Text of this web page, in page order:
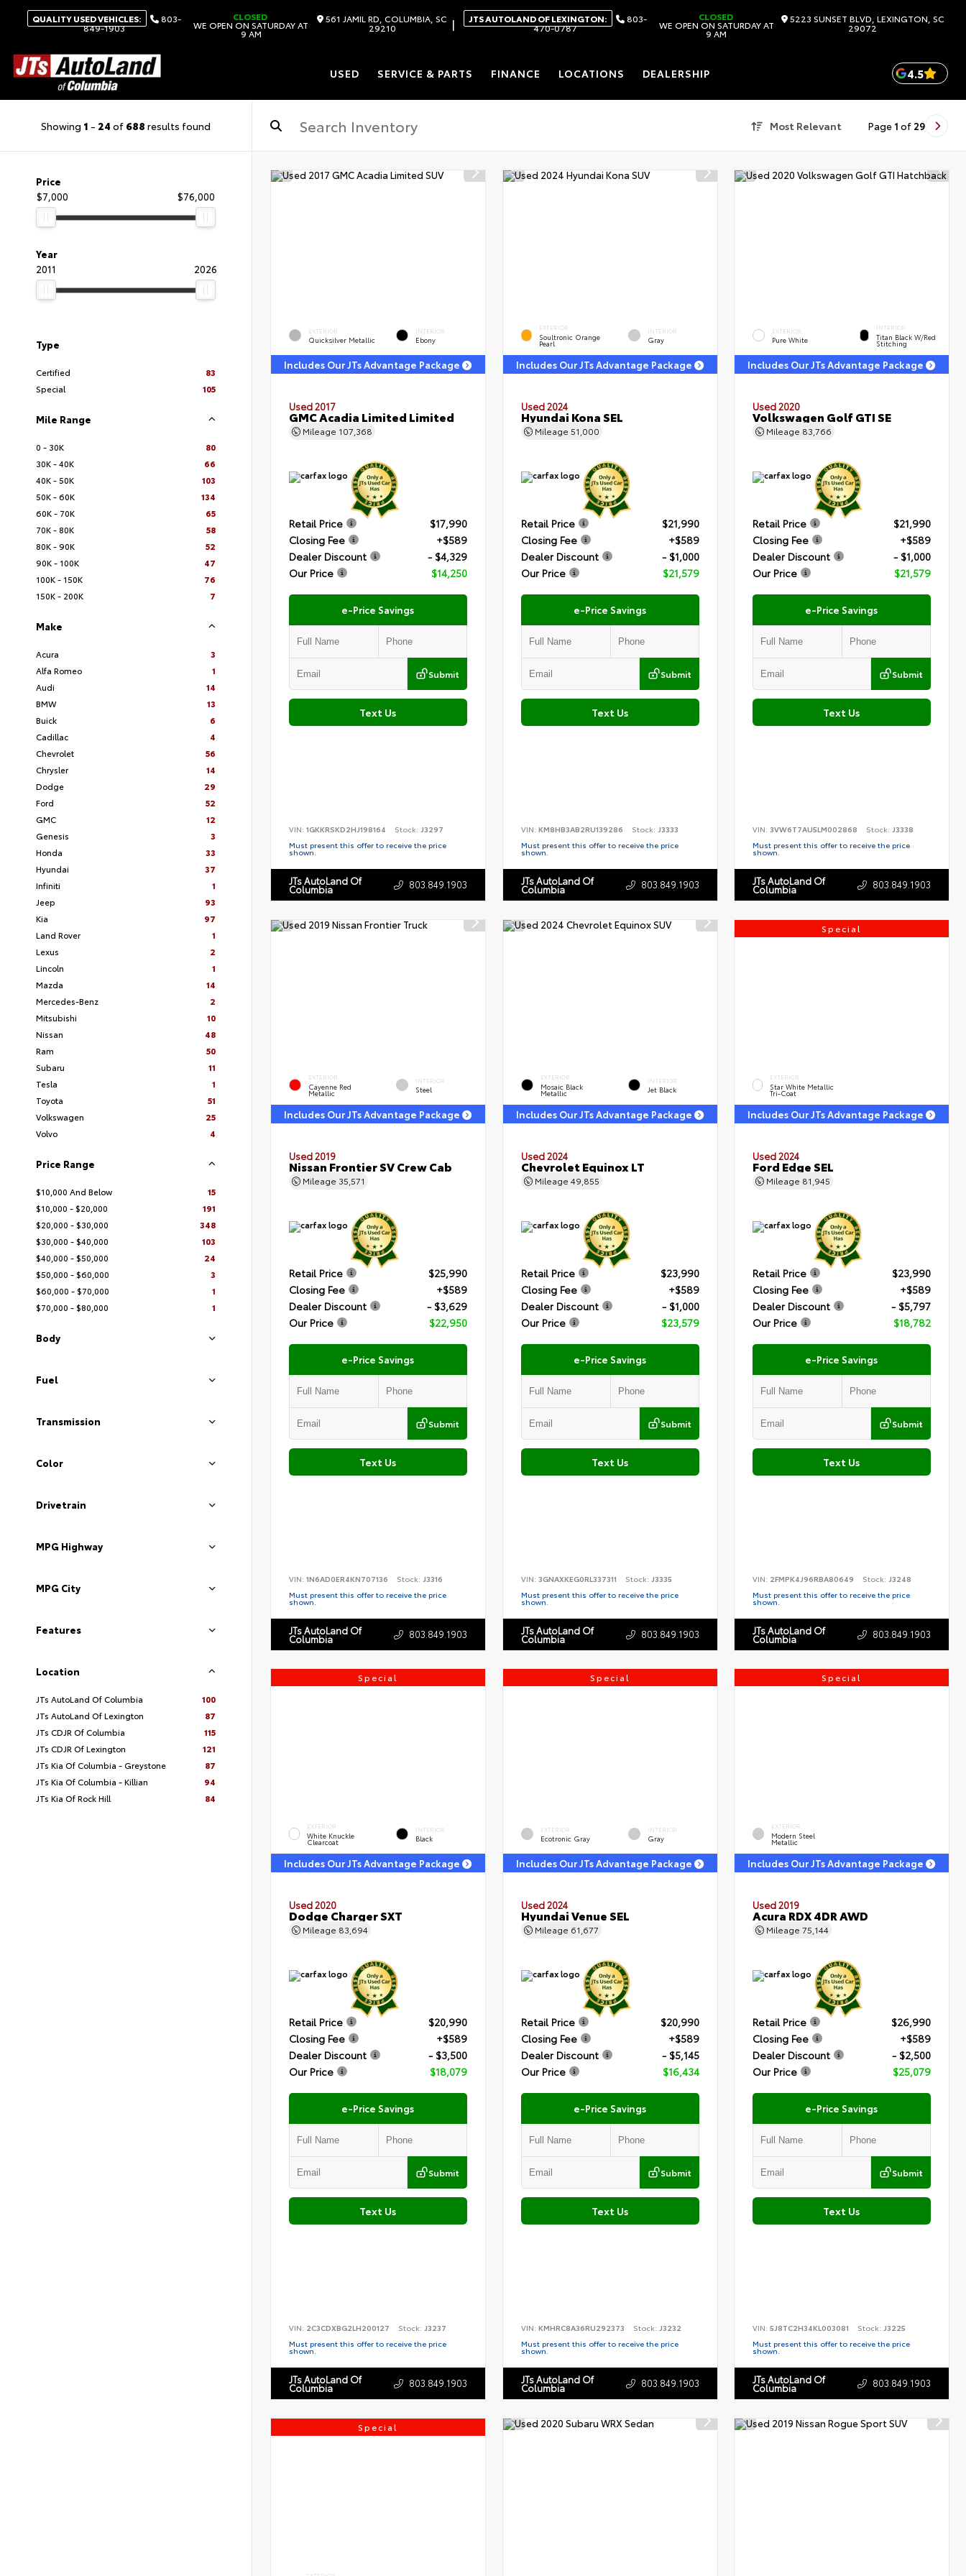
QUALITY USED VEHICLES: 803-
849-1903
CLOSED
WE OPEN ON SATURDAY AT
9 AM
561 JAMIL RD, COLUMBIA, SC
29210 | JTS AUTOLAND OF LEXINGTON: 803-
470-0787
CLOSED
WE OPEN ON SATURDAY AT
9 AM
5223 SUNSET BLVD, LEXINGTON, SC
29072
USED SERVICE & PARTS FINANCE LOCATIONS DEALERSHIP 4.5
Showing 1 - 24 of 688 results found Most Relevant Page 1 of 29
Price
$7,000
$76,000
Year
2011
2026
Type
Certified
83
Special
105
Mile Range
0 - 30K
80
30K - 40K
66
40K - 50K
103
50K - 60K
134
60K - 70K
65
70K - 80K
58
80K - 90K
52
90K - 100K
47
100K - 150K
76
150K - 200K
7
Make
Acura
3
Alfa Romeo
1
Audi
14
BMW
13
Buick
6
Cadillac
4
Chevrolet
56
Chrysler
14
Dodge
29
Ford
52
GMC
12
Genesis
3
Honda
33
Hyundai
37
Infiniti
1
Jeep
93
Kia
97
Land Rover
1
Lexus
2
Lincoln
1
Mazda
14
Mercedes-Benz
2
Mitsubishi
10
Nissan
48
Ram
50
Subaru
11
Tesla
1
Toyota
51
Volkswagen
25
Volvo
4
Price Range
$10,000 And Below
15
$10,000 - $20,000
191
$20,000 - $30,000
348
$30,000 - $40,000
103
$40,000 - $50,000
24
$50,000 - $60,000
3
$60,000 - $70,000
1
$70,000 - $80,000
1
Body
Fuel
Transmission
Color
Drivetrain
MPG Highway
MPG City
Features
Location
JTs AutoLand Of Columbia
100
JTs AutoLand Of Lexington
87
JTs CDJR Of Columbia
115
JTs CDJR Of Lexington
121
JTs Kia Of Columbia - Greystone
87
JTs Kia Of Columbia - Killian
94
JTs Kia Of Rock Hill
84
EXTERIOR
Quicksilver Metallic
INTERIOR
Ebony
Includes Our JTs Advantage Package
Used 2017
GMC Acadia Limited Limited
Mileage 107,368
Retail Price
$17,990
Closing Fee
+$589
Dealer Discount
- $4,329
Our Price
$14,250
e-Price Savings
Submit
Text Us
VIN: 1GKKRSKD2HJ198164 Stock: J3297
Must present this offer to receive the price
shown.
JTs AutoLand Of
Columbia 803.849.1903
EXTERIOR
Soultronic Orange
Pearl
INTERIOR
Gray
Includes Our JTs Advantage Package
Used 2024
Hyundai Kona SEL
Mileage 51,000
Retail Price
$21,990
Closing Fee
+$589
Dealer Discount
- $1,000
Our Price
$21,579
e-Price Savings
Submit
Text Us
VIN: KM8HB3AB2RU139286 Stock: J3333
Must present this offer to receive the price
shown.
JTs AutoLand Of
Columbia 803.849.1903
EXTERIOR
Pure White
INTERIOR
Titan Black W/Red
Stitching
Includes Our JTs Advantage Package
Used 2020
Volkswagen Golf GTI SE
Mileage 83,766
Retail Price
$21,990
Closing Fee
+$589
Dealer Discount
- $1,000
Our Price
$21,579
e-Price Savings
Submit
Text Us
VIN:3VW6T7AU5LM002868 Stock:J3338
Must present this offer to receive the price
shown.
JTs AutoLand Of
Columbia 803.849.1903
EXTERIOR
Cayenne Red
Metallic
INTERIOR
Steel
Includes Our JTs Advantage Package
Used 2019
Nissan Frontier SV Crew Cab
Mileage 35,571
Retail Price
$25,990
Closing Fee
+$589
Dealer Discount
- $3,629
Our Price
$22,950
e-Price Savings
Submit
Text Us
VIN: 1N6AD0ER4KN707136 Stock: J3316
Must present this offer to receive the price
shown.
JTs AutoLand Of
Columbia 803.849.1903
EXTERIOR
Mosaic Black
Metallic
INTERIOR
Jet Black
Includes Our JTs Advantage Package
Used 2024
Chevrolet Equinox LT
Mileage 49,855
Retail Price
$23,990
Closing Fee
+$589
Dealer Discount
- $1,000
Our Price
$23,579
e-Price Savings
Submit
Text Us
VIN: 3GNAXKEG0RL337311 Stock: J3335
Must present this offer to receive the price
shown.
JTs AutoLand Of
Columbia 803.849.1903
Special
EXTERIOR
Star White Metallic
Tri-Coat
Includes Our JTs Advantage Package
Used 2024
Ford Edge SEL
Mileage 81,945
Retail Price
$23,990
Closing Fee
+$589
Dealer Discount
- $5,797
Our Price
$18,782
e-Price Savings
Submit
Text Us
VIN: 2FMPK4J96RBA80649 Stock: J3248
Must present this offer to receive the price
shown.
JTs AutoLand Of
Columbia 803.849.1903
Special
EXTERIOR
White Knuckle
Clearcoat
INTERIOR
Black
Includes Our JTs Advantage Package
Used 2020
Dodge Charger SXT
Mileage 83,694
Retail Price
$20,990
Closing Fee
+$589
Dealer Discount
- $3,500
Our Price
$18,079
e-Price Savings
Submit
Text Us
VIN: 2C3CDXBG2LH200127 Stock: J3237
Must present this offer to receive the price
shown.
JTs AutoLand Of
Columbia 803.849.1903
Special
EXTERIOR
Ecotronic Gray
INTERIOR
Gray
Includes Our JTs Advantage Package
Used 2024
Hyundai Venue SEL
Mileage 61,677
Retail Price
$20,990
Closing Fee
+$589
Dealer Discount
- $5,145
Our Price
$16,434
e-Price Savings
Submit
Text Us
VIN: KMHRC8A36RU292373 Stock: J3232
Must present this offer to receive the price
shown.
JTs AutoLand Of
Columbia 803.849.1903
Special
EXTERIOR
Modern Steel
Metallic
Includes Our JTs Advantage Package
Used 2019
Acura RDX 4DR AWD
Mileage75,144
Retail Price
$26,990
Closing Fee
+$589
Dealer Discount
- $2,500
Our Price
$25,079
e-Price Savings
Submit
Text Us
VIN:5J8TC2H34KL003081 Stock:J3225
Must present this offer to receive the price
shown.
JTs AutoLand Of
Columbia 803.849.1903
Special